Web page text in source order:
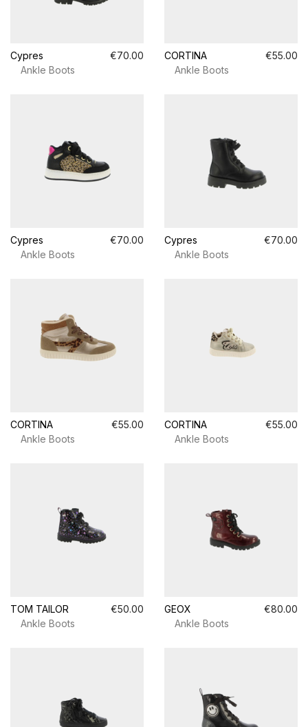
Cypres
€70.00
Ankle Boots
CORTINA
€55.00
Ankle Boots
Cypres
€70.00
Ankle Boots
Cypres
€70.00
Ankle Boots
CORTINA
€55.00
Ankle Boots
CORTINA
€55.00
Ankle Boots
TOM TAILOR
€50.00
Ankle Boots
GEOX
€80.00
Ankle Boots